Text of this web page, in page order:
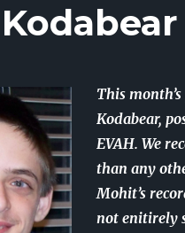
This
Kodabear,
EVAH. We
than any
Mohit’s
not enitirely